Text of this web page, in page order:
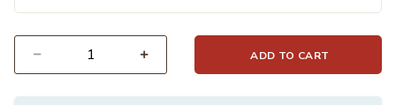
ADD TO CART